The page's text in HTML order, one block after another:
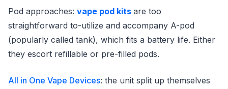
Pod approaches: vape pod kits are too
straightforward to-utilize and accompany A-pod
(popularly called tank), which fits a battery life. Either
they escort refillable or pre-filled pods.
All in One Vape Devices: the unit split up themselves